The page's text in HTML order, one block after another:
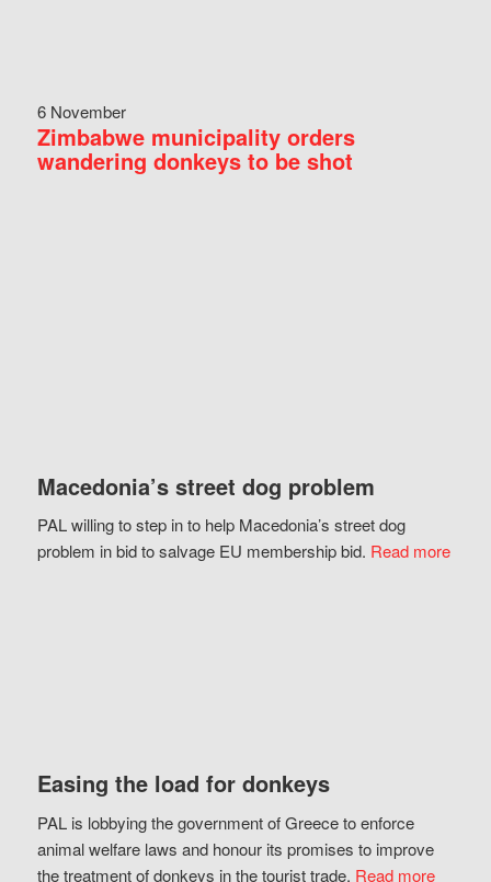
6 November
Zimbabwe municipality orders
wandering donkeys to be shot
Macedonia’s street dog problem
PAL willing to step in to help Macedonia’s street dog
problem in bid to salvage EU membership bid. Read more
Easing the load for donkeys
PAL is lobbying the government of Greece to enforce
animal welfare laws and honour its promises to improve
the treatment of donkeys in the tourist trade. Read more